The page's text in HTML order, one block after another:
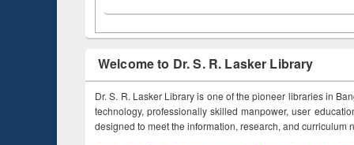
Welcome to Dr. S. R. Lasker Library
Dr. S. R. Lasker Library is one of the pioneer libraries in
technology, professionally skilled manpower, user
designed to meet the information, research, and curriculum